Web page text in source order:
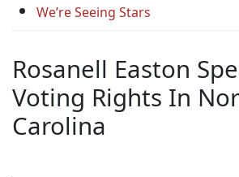
We’re Seeing Stars
Rosanell Easton
Voting Rights In
Carolina